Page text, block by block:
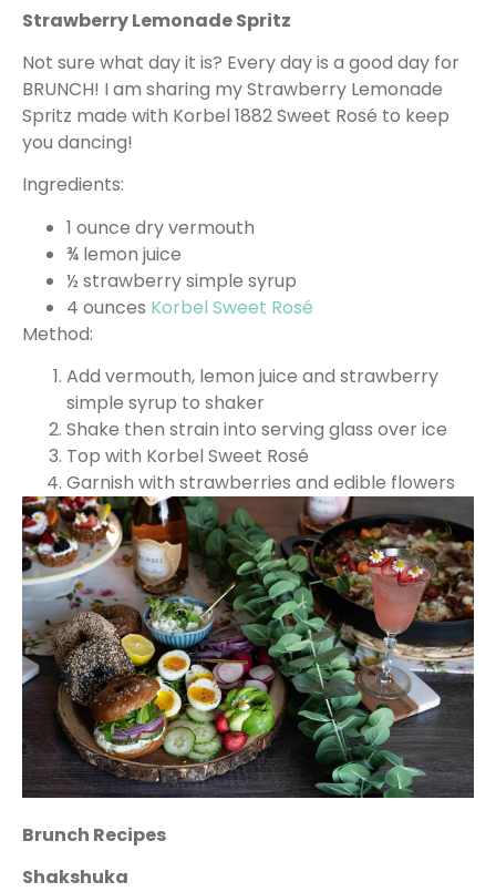
Strawberry Lemonade Spritz
Not sure what day it is? Every day is a good day for
BRUNCH! I am sharing my Strawberry Lemonade
Spritz made with Korbel 1882 Sweet Rosé to keep
you dancing!
Ingredients:
1 ounce dry vermouth
¾ lemon juice
½ strawberry simple syrup
4 ounces Korbel Sweet Rosé
Method:
Add vermouth, lemon juice and strawberry
simple syrup to shaker
Shake then strain into serving glass over ice
Top with Korbel Sweet Rosé
Garnish with strawberries and edible flowers
Brunch Recipes
Shakshuka